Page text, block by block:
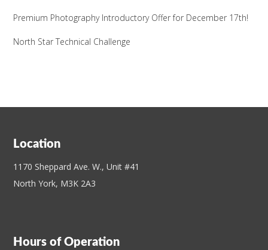
Premium Photography Introductory Offer for December 17th!
North Star Technical Challenge
Location
1170 Sheppard Ave. W., Unit #41
North York, M3K 2A3
Hours of Operation